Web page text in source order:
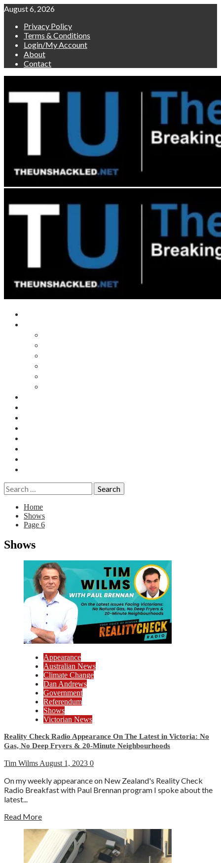
Skip
content
August 6, 2026
Privacy Policy
Terms & Conditions
Login/My Account
About
Contact
Search
for:
Home
Shows
Page 6
Shows
Appearance
Australian News
Climate Change
Dan Andrews
Government
Referendum
Shows
Victorian News
Reality Check Radio Appearance On The Latest in Victoria: No
Gas, No Deep Fryers & 20-Minute Neighbourhoods
Tim Wilms August 1, 2023 0
On my weekly appearance on New Zealand's Reality Check
Radio Breakfast with Paul Brennan program I spoke about the
latest...
Read More